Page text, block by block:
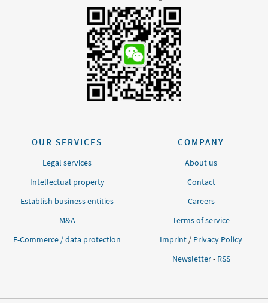
OUR SERVICES
Legal services
Intellectual property
Establish business entities
M&A
E-Commerce / data protection
COMPANY
About us
Contact
Careers
Terms of service
Imprint / Privacy Policy
Newsletter• RSS